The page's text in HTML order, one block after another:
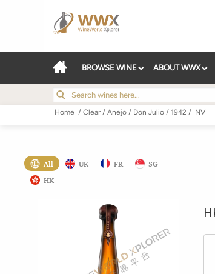
BROWSE WINE ABOUT WWX
Home / Clear / Anejo / Don Julio / 1942 / NV
All UK FR
SG
HK